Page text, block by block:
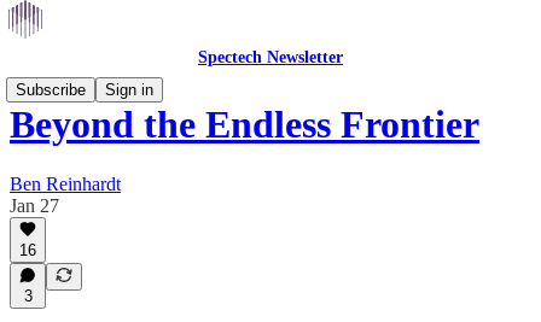
Spectech Newsletter
Subscribe
Sign in
Beyond the Endless Frontier
Ben Reinhardt
Jan 27
16
3